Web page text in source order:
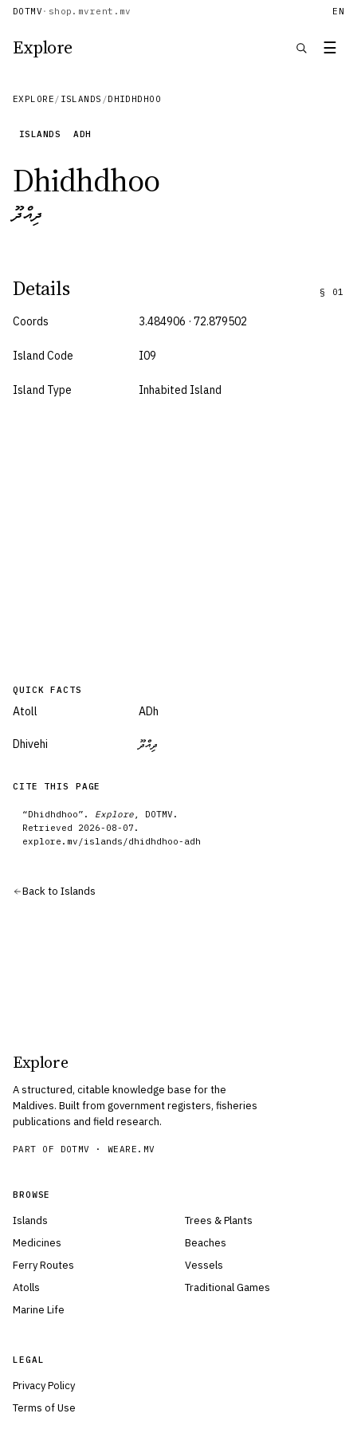
DOTMV · shop.mvrent.mv EN
Explore ☰
EXPLORE / ISLANDS /DHIDHDHOO
ISLANDS ADH
Dhidhdhoo
ދިއްދޫ
Details § 01
Coords 3.484906 · 72.879502
Island Code I09
Island Type Inhabited Island
QUICK FACTS
Atoll ADh
Dhivehi ދިއްދޫ
CITE THIS PAGE
“Dhidhdhoo”. Explore , DOTMV.
Retrieved 2026-08-07 .
explore.mv/islands /dhidhdhoo-adh
Back to Islands
Explore
A structured, citable knowledge base for the
Maldives. Built from government registers, fisheries
publications and field research.
PART OF DOTMV ·WEARE.MV
BROWSE
Islands
Medicines
Ferry Routes
Atolls
Marine Life
Trees & Plants
Beaches
Vessels
Traditional Games
LEGAL
Privacy Policy
Terms of Use